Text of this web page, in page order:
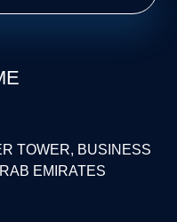
TOWER, BUSINESS
EMIRATES